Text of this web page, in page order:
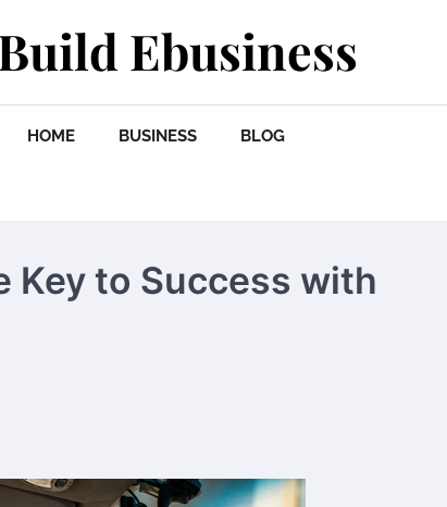
Ebusiness
HOME BUSINESS BLOG
Key to Success with